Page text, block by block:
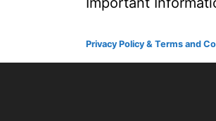
Privacy Policy & Terms and